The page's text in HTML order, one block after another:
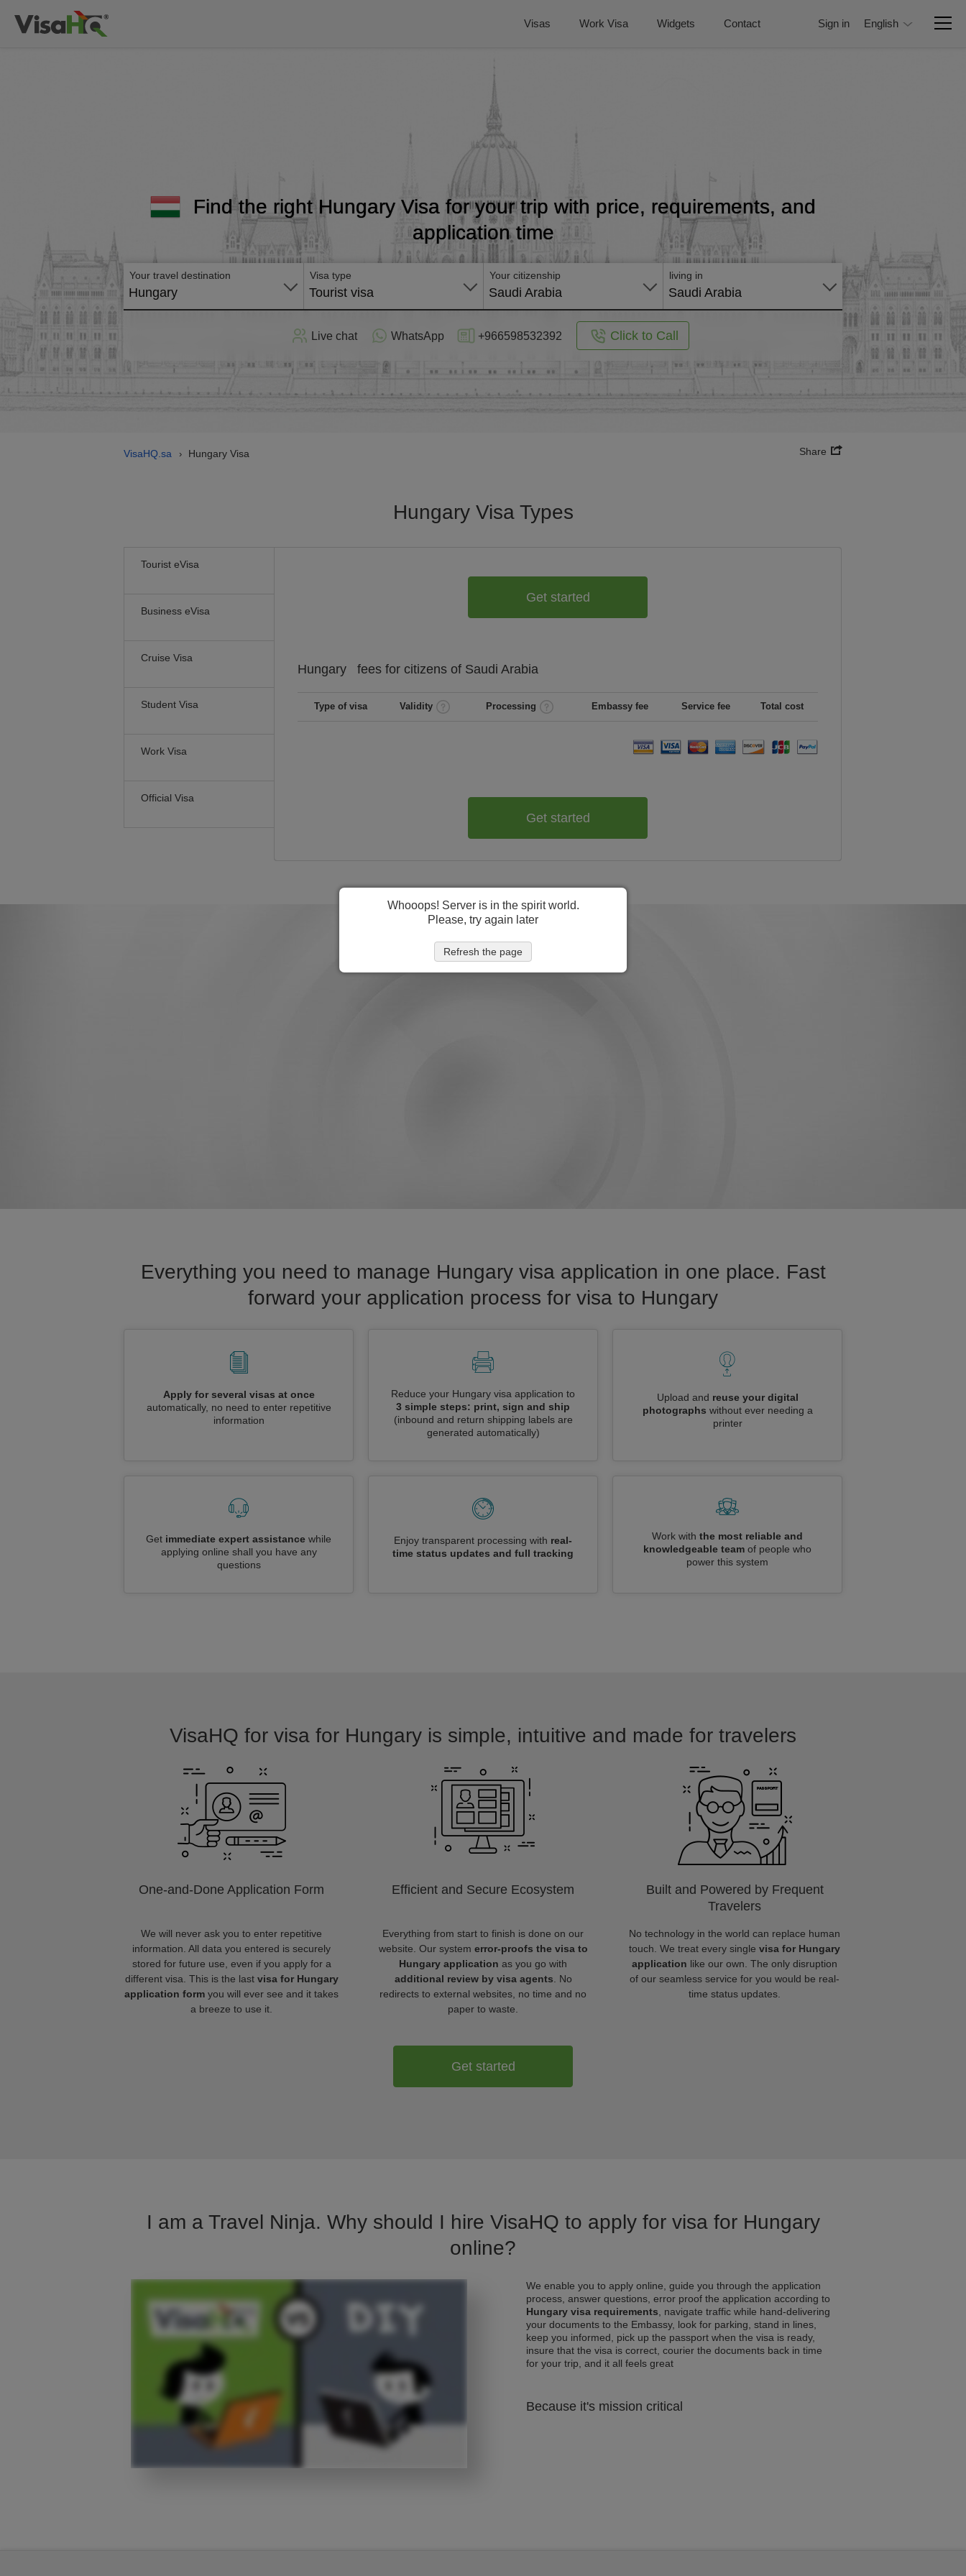
Visas Work Visa Widgets Contact Sign in English
Find the right Hungary Visa for your trip with price, requirements, and
application time
Your travel destination
Hungary
Visa type
Tourist visa
Your citizenship
Saudi Arabia
living in
Saudi Arabia
Live chat WhatsApp +966598532392 Click to Call
VisaHQ.sa › Hungary Visa Share
Hungary Visa Types
Tourist eVisa
Business eVisa
Cruise Visa
Student Visa
Work Visa
Official Visa
Get started
Hungary fees for citizens of Saudi Arabia
Type of visa Validity Processing Embassy fee Service fee Total cost
Get started
Everything you need to manage Hungary visa application in one place. Fast
forward your application process for visa to Hungary
Apply for several visas at once
automatically, no need to enter repetitive
information
Reduce your Hungary visa application to
3 simple steps: print, sign and ship
(inbound and return shipping labels are
generated automatically)
Upload and reuse your digital
photographs without ever needing a
printer
Get immediate expert assistance while
applying online shall you have any
questions
Enjoy transparent processing with real-
time status updates and full tracking
Work with the most reliable and
knowledgeable team of people who
power this system
VisaHQ for visa for Hungary is simple, intuitive and made for travelers
One-and-Done Application Form
We will never ask you to enter repetitive
information. All data you entered is securely
stored for future use, even if you apply for a
different visa. This is the last visa for Hungary
application form you will ever see and it takes
a breeze to use it.
Efficient and Secure Ecosystem
Everything from start to finish is done on our
website. Our system error-proofs the visa to
Hungary application as you go with
additional review by visa agents . No
redirects to external websites, no time and no
paper to waste.
Built and Powered by Frequent
Travelers
No technology in the world can replace human
touch. We treat every single visa for Hungary
application like our own. The only disruption
of our seamless service for you would be real-
time status updates.
Get started
I am a Travel Ninja. Why should I hire VisaHQ to apply for visa for Hungary
online?
We enable you to apply online, guide you through the application
process, answer questions, error proof the application according to
Hungary visa requirements , navigate traffic while hand-delivering
your documents to the Embassy, look for parking, stand in lines,
keep you informed, pick up the passport when the visa is ready,
insure that the visa is correct, courier the documents back in time
for your trip, and it all feels great
Because it's mission critical
Whooops! Server is in the spirit world.
Please, try again later
Refresh the page